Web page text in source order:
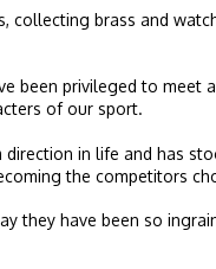
collecting brass and
been privileged to
of our sport.
direction in life and has
the competitors
they have been so